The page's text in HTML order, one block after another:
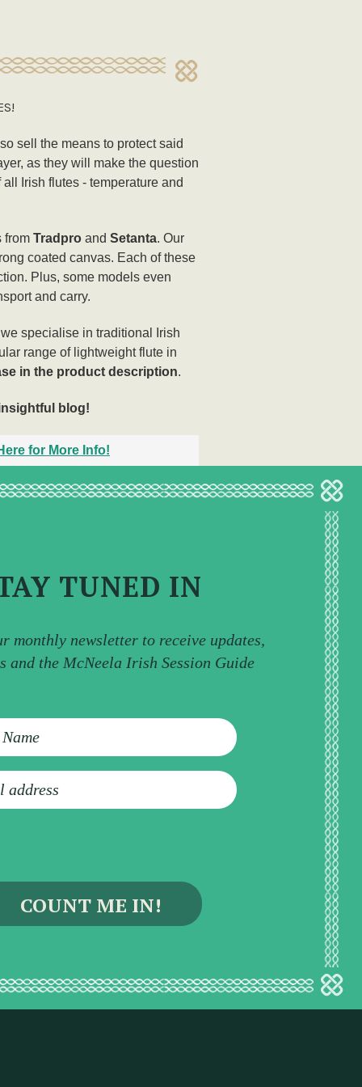
sell the means to protect said
as they will make the question
Irish flutes - temperature and
from Tradpro and Setanta. Our
coated canvas. Each of these
Plus, some models even
and carry.
specialise in traditional Irish
range of lightweight flute in
in the product description.
blog!
for More Info!
TUNED IN
monthly newsletter to receive updates,
and the McNeela Irish Session Guide